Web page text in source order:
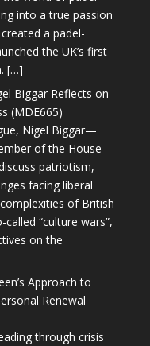
into a true passion
a padel-
the UK’s first
[…]
Biggar Reflects on
(MDE665)
Nigel Biggar—
of the House
patriotism,
facing liberal
of British
“culture wars”,
on the
Approach to
Renewal
through crisis